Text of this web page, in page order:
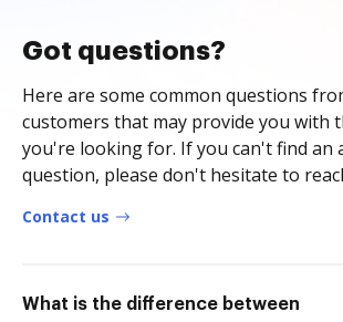
Got questions?
Here are some common questions
customers that may provide you with
you're looking for. If you can't find an
question, please don't hesitate to
Contact us
What is the difference between